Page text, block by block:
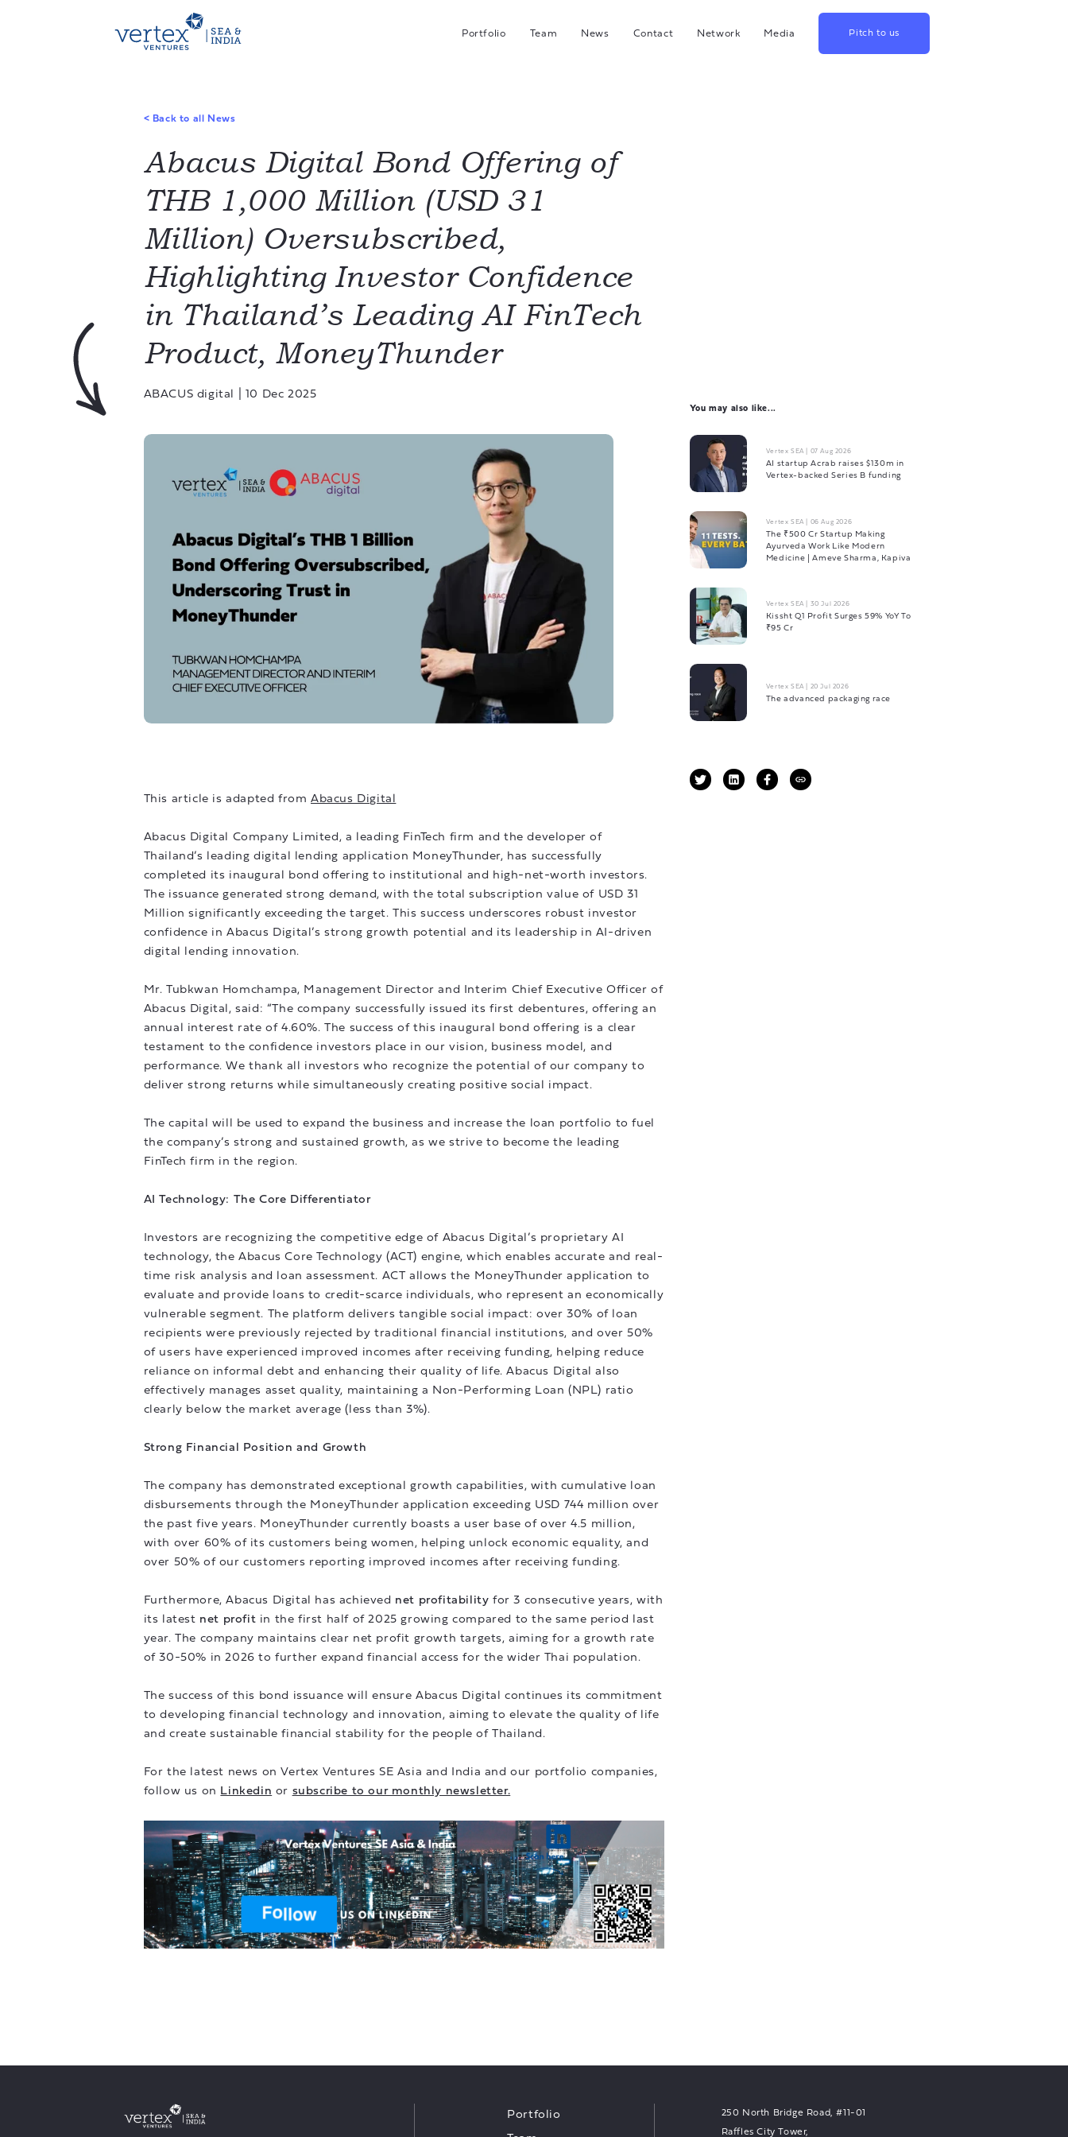
Portfolio Team News Contact Network Media Pitch to us
< Back to all News
Abacus Digital Bond Offering of
THB 1,000 Million (USD 31
Million) Oversubscribed,
Highlighting Investor Confidence
in Thailand’s Leading AI FinTech
Product, MoneyThunder
ABACUS digital 10 Dec 2025
You may also like...
Vertex SEA 07 Aug 2026
AI startup Acrab raises $130m in
Vertex-backed Series B funding
Vertex SEA 06 Aug 2026
The ₹500 Cr Startup Making
Ayurveda Work Like Modern
Medicine | Ameve Sharma, Kapiva
Vertex SEA 30 Jul 2026
Kissht Q1 Profit Surges 59% YoY To
₹95 Cr
Vertex SEA 20 Jul 2026
The advanced packaging race
This article is adapted from Abacus Digital
Abacus Digital Company Limited, a leading FinTech firm and the developer of
Thailand’s leading digital lending application MoneyThunder, has successfully
completed its inaugural bond offering to institutional and high-net-worth investors.
The issuance generated strong demand, with the total subscription value of USD 31
Million significantly exceeding the target. This success underscores robust investor
confidence in Abacus Digital’s strong growth potential and its leadership in AI-driven
digital lending innovation.
Mr. Tubkwan Homchampa, Management Director and Interim Chief Executive Officer of
Abacus Digital, said: “The company successfully issued its first debentures, offering an
annual interest rate of 4.60%. The success of this inaugural bond offering is a clear
testament to the confidence investors place in our vision, business model, and
performance. We thank all investors who recognize the potential of our company to
deliver strong returns while simultaneously creating positive social impact.
The capital will be used to expand the business and increase the loan portfolio to fuel
the company’s strong and sustained growth, as we strive to become the leading
FinTech firm in the region.
AI Technology: The Core Differentiator
Investors are recognizing the competitive edge of Abacus Digital’s proprietary AI
technology, the Abacus Core Technology (ACT) engine, which enables accurate and real-
time risk analysis and loan assessment. ACT allows the MoneyThunder application to
evaluate and provide loans to credit-scarce individuals, who represent an economically
vulnerable segment. The platform delivers tangible social impact: over 30% of loan
recipients were previously rejected by traditional financial institutions, and over 50%
of users have experienced improved incomes after receiving funding, helping reduce
reliance on informal debt and enhancing their quality of life. Abacus Digital also
effectively manages asset quality, maintaining a Non-Performing Loan (NPL) ratio
clearly below the market average (less than 3%).
Strong Financial Position and Growth
The company has demonstrated exceptional growth capabilities, with cumulative loan
disbursements through the MoneyThunder application exceeding USD 744 million over
the past five years. MoneyThunder currently boasts a user base of over 4.5 million,
with over 60% of its customers being women, helping unlock economic equality, and
over 50% of our customers reporting improved incomes after receiving funding.
Furthermore, Abacus Digital has achieved net profitability for 3 consecutive years, with
its latest net profit in the first half of 2025 growing compared to the same period last
year. The company maintains clear net profit growth targets, aiming for a growth rate
of 30-50% in 2026 to further expand financial access for the wider Thai population.
The success of this bond issuance will ensure Abacus Digital continues its commitment
to developing financial technology and innovation, aiming to elevate the quality of life
and create sustainable financial stability for the people of Thailand.
For the latest news on Vertex Ventures SE Asia and India and our portfolio companies,
follow us on Linkedin or subscribe to our monthly newsletter.
Portfolio
250 North Bridge Road, #11-01
Raffles City Tower,